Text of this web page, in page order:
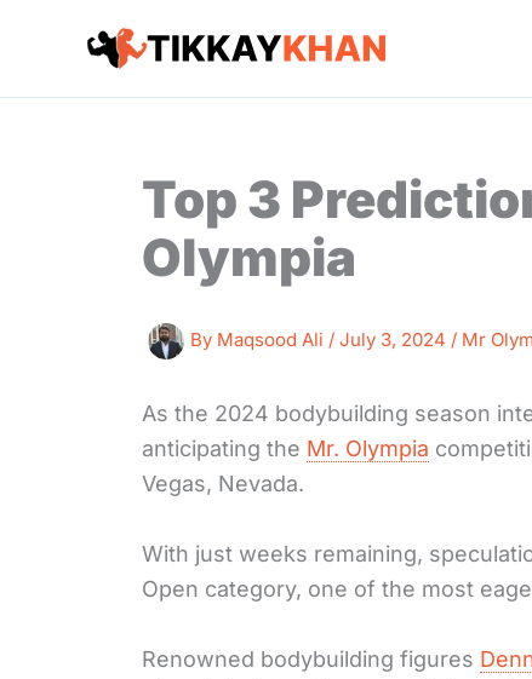
Top 3
Olympia
By Maqsood Ali / July 3, 2024 / Mr
As the 2024 bodybuilding season
anticipating the Mr. Olympia
Vegas, Nevada.
With just weeks remaining,
Open category, one of the most
Renowned bodybuilding figures